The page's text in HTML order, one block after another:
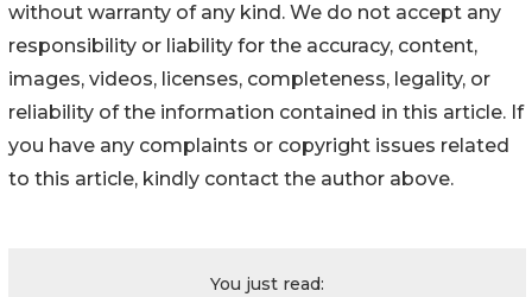
without warranty of any kind. We do not accept any
responsibility or liability for the accuracy, content,
images, videos, licenses, completeness, legality, or
reliability of the information contained in this article. If
you have any complaints or copyright issues related
to this article, kindly contact the author above.
You just read: